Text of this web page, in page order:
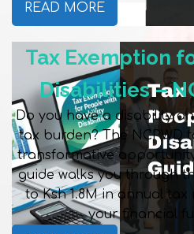
READ MORE
Tax Exemption
Disabilities –
Do you have a disability
tax burden? The NCPWD
transformative
guide walks you through
to Ksh 1.8M in annual
your financial